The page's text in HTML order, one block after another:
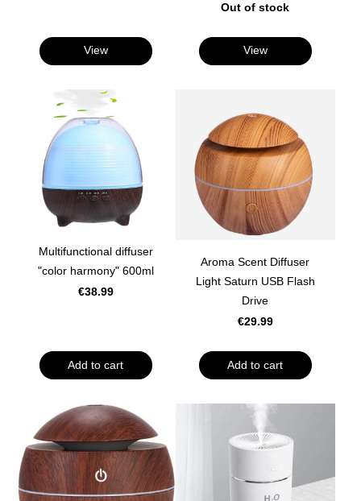
View
Out of stock
View
Multifunctional diffuser
"color harmony" 600ml
€38.99
Add to cart
Aroma Scent Diffuser
Light Saturn USB Flash
Drive
€29.99
Add to cart